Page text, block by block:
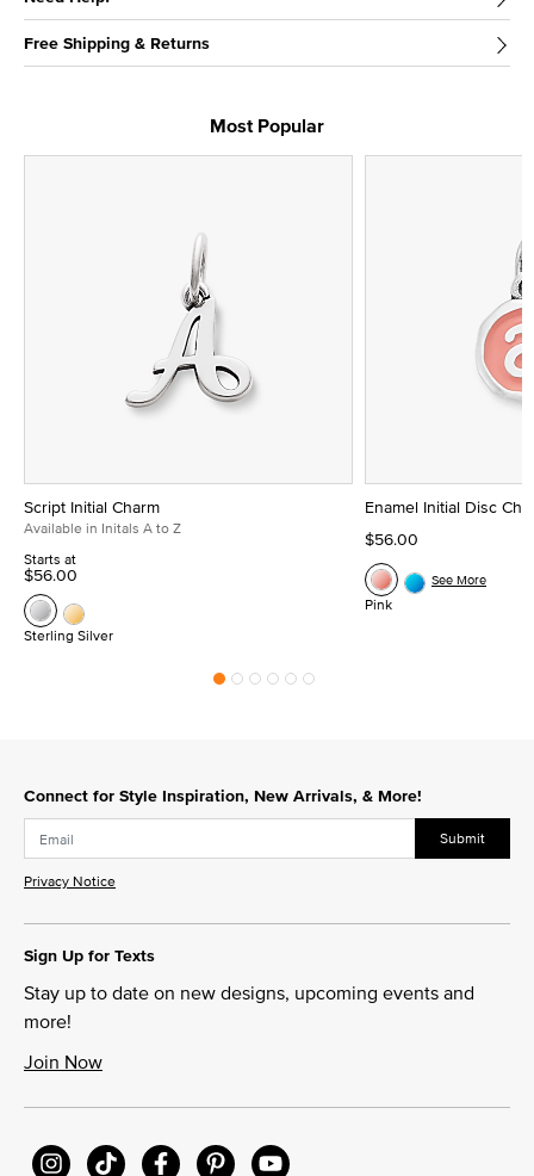
Free Shipping & Returns
Most Popular
Script Initial Charm
Available in Initals A to Z
Starts at
$56.00
Sterling Silver
Enamel Initial Disc
$56.00
Pink
See More
Connect for Style Inspiration, New Arrivals, & More!
Submit
Privacy Notice
Sign Up for Texts
Stay up to date on new designs, upcoming events and
more!
Join Now